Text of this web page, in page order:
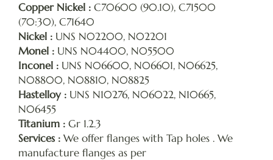
Copper Nickel : C70600 (90.10), C71500
(70:30), C71640
Nickel : UNS N02200, N02201
Monel : UNS N04400, N05500
Inconel : UNS N06600, N06601, N06625,
N08800, N08810, N08825
Hastelloy : UNS N10276, N06022, N10665,
N06455
Titanium : Gr 1.2.3
Services : We offer flanges with Tap holes . We
manufacture flanges as per